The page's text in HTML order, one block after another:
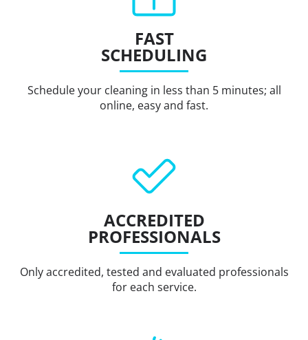
FAST
SCHEDULING
Schedule your cleaning in less than 5 minutes; all
online, easy and fast.
ACCREDITED
PROFESSIONALS
Only accredited, tested and evaluated professionals
for each service.